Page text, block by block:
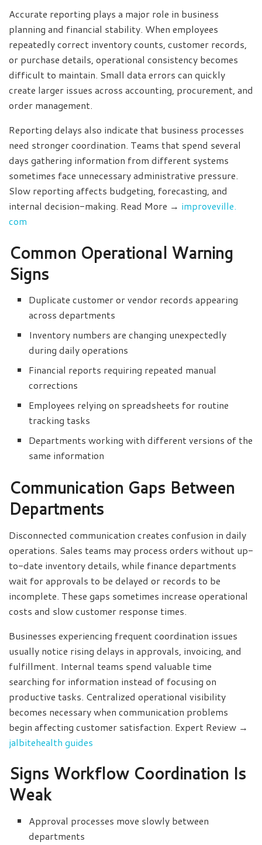
Accurate reporting plays a major role in business
planning and financial stability. When employees
repeatedly correct inventory counts, customer records,
or purchase details, operational consistency becomes
difficult to maintain. Small data errors can quickly
create larger issues across accounting, procurement, and
order management.
Reporting delays also indicate that business processes
need stronger coordination. Teams that spend several
days gathering information from different systems
sometimes face unnecessary administrative pressure.
Slow reporting affects budgeting, forecasting, and
internal decision-making. Read More → improveville.
com
Common Operational Warning
Signs
Duplicate customer or vendor records appearing
across departments
Inventory numbers are changing unexpectedly
during daily operations
Financial reports requiring repeated manual
corrections
Employees relying on spreadsheets for routine
tracking tasks
Departments working with different versions of the
same information
Communication Gaps Between
Departments
Disconnected communication creates confusion in daily
operations. Sales teams may process orders without up-
to-date inventory details, while finance departments
wait for approvals to be delayed or records to be
incomplete. These gaps sometimes increase operational
costs and slow customer response times.
Businesses experiencing frequent coordination issues
usually notice rising delays in approvals, invoicing, and
fulfillment. Internal teams spend valuable time
searching for information instead of focusing on
productive tasks. Centralized operational visibility
becomes necessary when communication problems
begin affecting customer satisfaction. Expert Review →
jalbitehealth guides
Signs Workflow Coordination Is
Weak
Approval processes move slowly between
departments